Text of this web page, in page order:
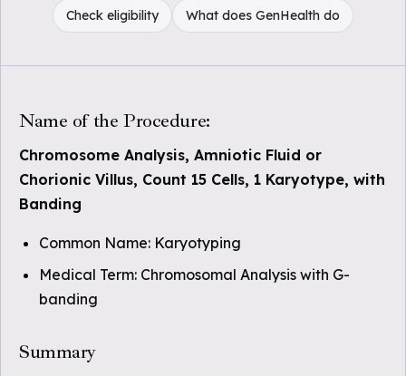
Check eligibility What does GenHealth do
Name of the Procedure:
Chromosome Analysis, Amniotic Fluid or
Chorionic Villus, Count 15 Cells, 1 Karyotype, with
Banding
Common Name: Karyotyping
Medical Term: Chromosomal Analysis with G-
banding
Summary